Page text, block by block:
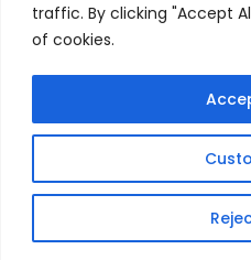
traffic. By clicking "Accept
of cookies.